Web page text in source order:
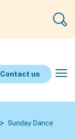
Contact us
Sunday Dance